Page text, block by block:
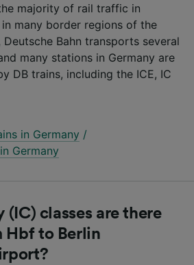
majority of rail traffic in
many border regions of the
Bahn transports several
many stations in Germany are
DB trains, including the ICE, IC
in Germany /
Germany
classes are there
Hbf to Berlin